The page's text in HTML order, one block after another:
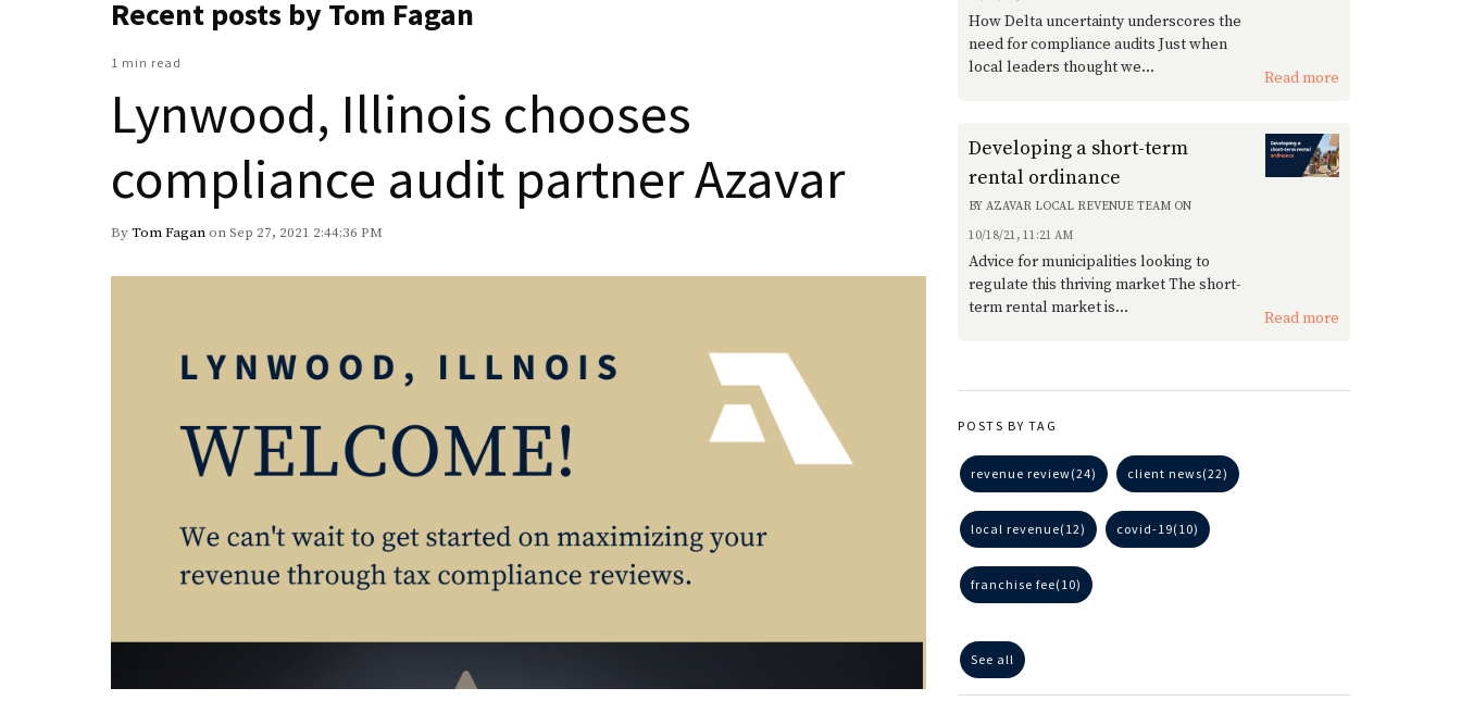
Recent posts by Tom Fagan
1 min read
Lynwood, Illinois chooses
compliance audit partner Azavar
ByTom Fagan on Sep 27, 2021 2:44:36 PM
How Delta uncertainty underscores the
need for compliance audits Just when
local leaders thought we...
Read more
Developing a short-term
rental ordinance
BYAZAVAR LOCAL REVENUE TEAM ON
10/18/21, 11:21 AM
Advice for municipalities looking to
regulate this thriving market The short-
term rental market is...
Read more
POSTS BY TAG
revenue review(24) client news(22)
local revenue(12) covid-19(10)
franchise fee(10)
See all